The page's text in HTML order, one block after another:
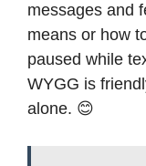
messages and
means or how
paused while
WYGG is
alone. 😊